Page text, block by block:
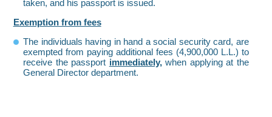
taken, and his passport is issued.
Exemption from fees
The individuals having in hand a social security card, are
exempted from paying additional fees (4,900,000 L.L.) to
receive the passport immediately,when applying at the
General Director department.